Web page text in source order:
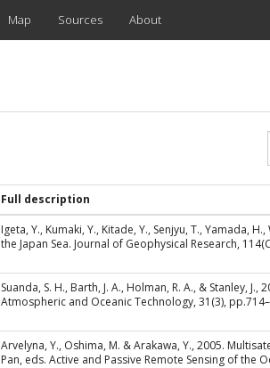
Map Sources About
Full description
Igeta, Y., Kumaki, Y., Kitade, Y., Senjyu, T., Yamada,
the Japan Sea. Journal of Geophysical Research,
Suanda, S. H., Barth, J. A., Holman, R. A., & Stanley,
Atmospheric and Oceanic Technology, 31(3),
Arvelyna, Y., Oshima, M. & Arakawa, Y., 2005.
Pan, eds. Active and Passive Remote Sensing of the